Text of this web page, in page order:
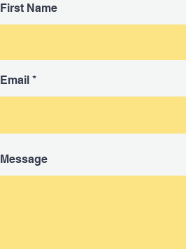
First Name
Email
Message